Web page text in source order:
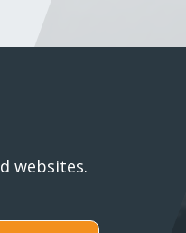
websites.